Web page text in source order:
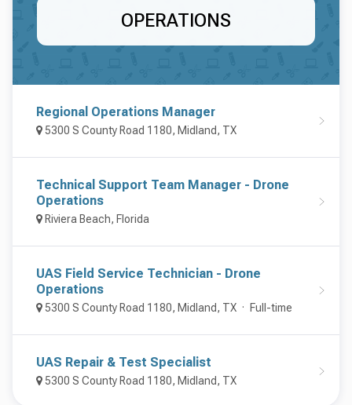
OPERATIONS
Regional Operations Manager
5300 S County Road 1180, Midland, TX
Technical Support Team Manager - Drone
Operations
Riviera Beach, Florida
UAS Field Service Technician - Drone
Operations
5300 S County Road 1180, Midland, TX Full-time
UAS Repair & Test Specialist
5300 S County Road 1180, Midland, TX